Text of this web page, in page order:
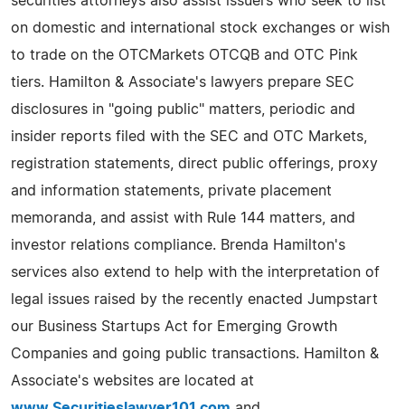
on domestic and international stock exchanges or wish
to trade on the OTCMarkets OTCQB and OTC Pink
tiers. Hamilton & Associate's lawyers prepare SEC
disclosures in "going public" matters, periodic and
insider reports filed with the SEC and OTC Markets,
registration statements, direct public offerings, proxy
and information statements, private placement
memoranda, and assist with Rule 144 matters, and
investor relations compliance. Brenda Hamilton's
services also extend to help with the interpretation of
legal issues raised by the recently enacted Jumpstart
our Business Startups Act for Emerging Growth
Companies and going public transactions. Hamilton &
Associate's websites are located at